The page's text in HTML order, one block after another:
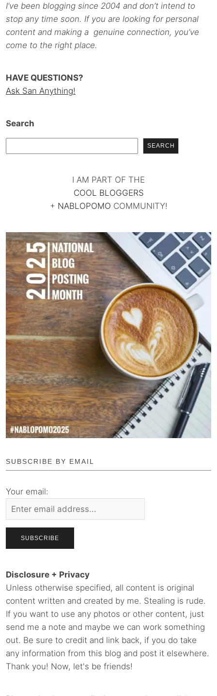
I’ve been blogging since 2004 and don’t intend to
stop any time soon. If you are looking for personal
content and making a genuine connection, you’ve
come to the right place.
HAVE QUESTIONS?
Ask San Anything!
Search
SEARCH
I AM PART OF THE
COOL BLOGGERS
+ NABLOPOMO COMMUNITY!
SUBSCRIBE BY EMAIL
Your email:
Disclosure + Privacy
Unless otherwise specified, all content is original
content written and created by me. Stealing is rude.
If you want to use any photos or other content, just
send me a note and maybe we can work something
out. Be sure to credit and link back, if you do take
any information from this blog and post it elsewhere.
Thank you! Now, let's be friends!